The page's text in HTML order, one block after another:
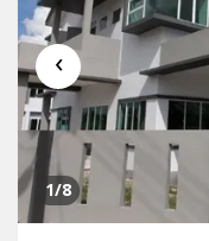
‹
1/8